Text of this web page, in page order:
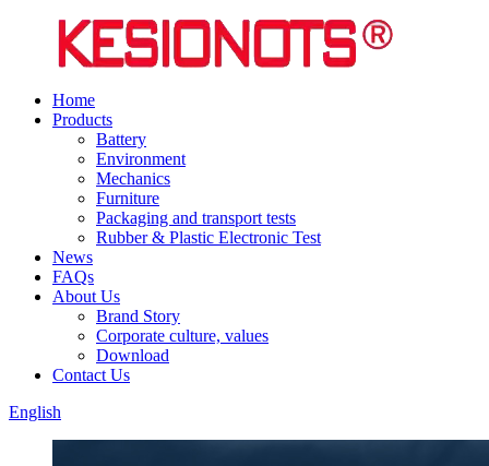
Home
Products
Battery
Environment
Mechanics
Furniture
Packaging and transport tests
Rubber & Plastic Electronic Test
News
FAQs
About Us
Brand Story
Corporate culture, values
Download
Contact Us
English